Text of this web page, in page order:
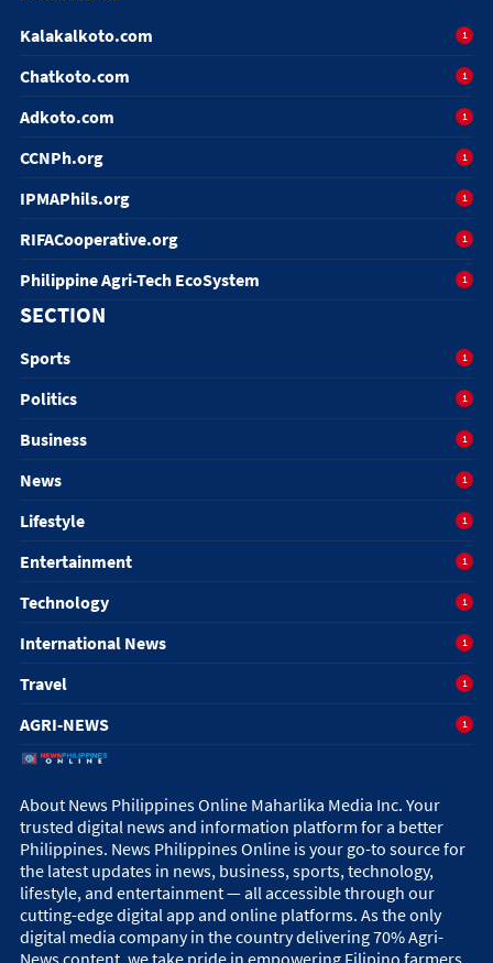
Kalakalkoto.com 1
Chatkoto.com 1
Adkoto.com 1
CCNPh.org 1
IPMAPhils.org 1
RIFACooperative.org 1
Philippine Agri-Tech EcoSystem 1
SECTION
Sports 1
Politics 1
Business 1
News 1
Lifestyle 1
Entertainment 1
Technology 1
International News 1
Travel 1
AGRI-NEWS 1
About News Philippines Online Maharlika Media Inc. Your
trusted digital news and information platform for a better
Philippines. News Philippines Online is your go-to source for
the latest updates in news, business, sports, technology,
lifestyle, and entertainment — all accessible through our
cutting-edge digital app and online platforms. As the only
digital media company in the country delivering 70% Agri-
News content, we take pride in empowering Filipino farmers,